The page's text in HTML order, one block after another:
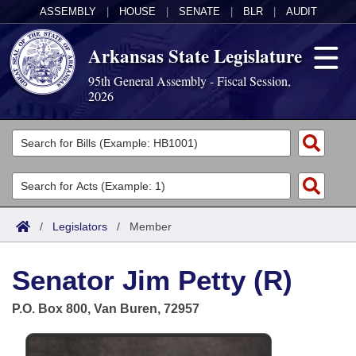
ASSEMBLY HOUSE SENATE BLR AUDIT
Arkansas State Legislature
95th General Assembly - Fiscal Session,
2026
Legislators
List All
Search
Committees
Joint
House
Task Force
Acts
Search by Range
Advanced Search
Bills
Search by Range
Calendars
Meetings and Events
Arkansas Law
/ Legislators / Member
Senator Jim Petty (R)
P.O. Box 800, Van Buren, 72957